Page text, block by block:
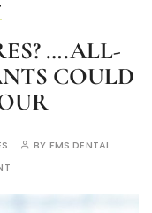
….ALL-
COULD
BY FMS DENTAL